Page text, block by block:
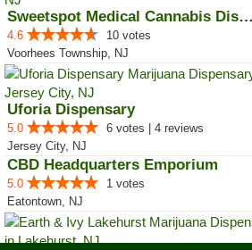
Sweetspot Medical Cannabis Dispe...
4.6
10 votes
Voorhees Township, NJ
Uforia Dispensary
5.0
6 votes | 4 reviews
Jersey City, NJ
CBD Headquarters Emporium
5.0
1 votes
Eatontown, NJ